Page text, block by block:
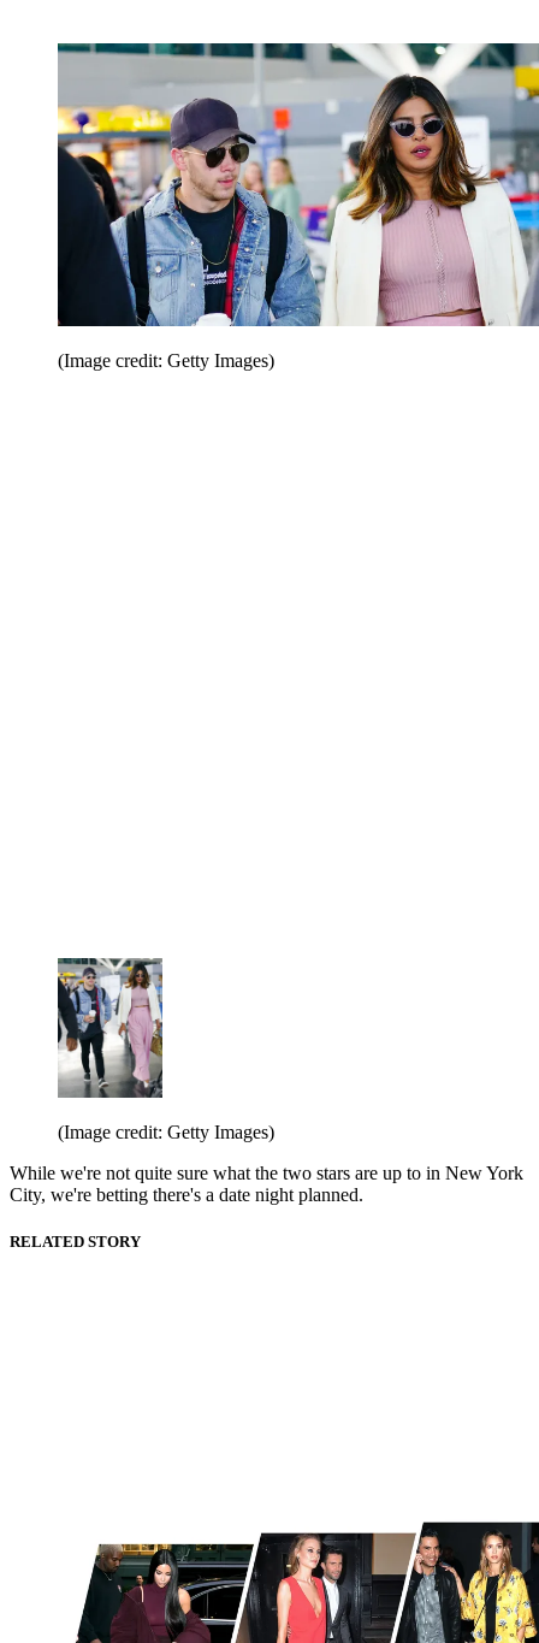
(Image credit: Getty Images)
(Image credit: Getty Images)
While we're not quite sure what the two stars are up to in New York
City, we're betting there's a date night planned.
RELATED STORY